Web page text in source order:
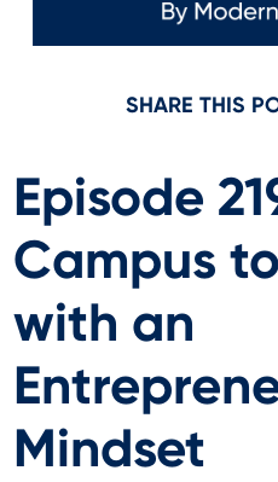
SHARE THIS
Episode
Campus
with an
Mindset